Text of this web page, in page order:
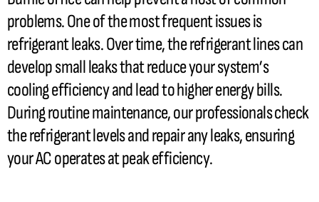
problems. One of the most frequent issues is
refrigerantleaks. Over time, therefrigerant linescan
develop small leaks that reduce your system’s
cooling efficiency and lead to higher energy bills.
During routine maintenance, our professionals check
therefrigerantlevels and repair any leaks, ensuring
yourACoperates at peak efficiency.